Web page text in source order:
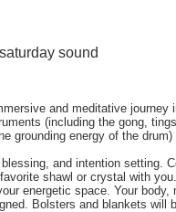
saturday sound
and meditative journey
(including the gong,
grounding energy of the
and intention setting.
shawl or crystal with
energetic space. Your body,
Bolsters and blankets will